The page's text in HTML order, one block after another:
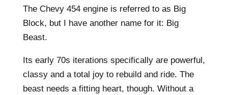
The Chevy 454 engine is referred to as Big
Block, but I have another name for it: Big
Beast.
Its early 70s iterations specifically are powerful,
classy and a total joy to rebuild and ride. The
beast needs a fitting heart, though. Without a